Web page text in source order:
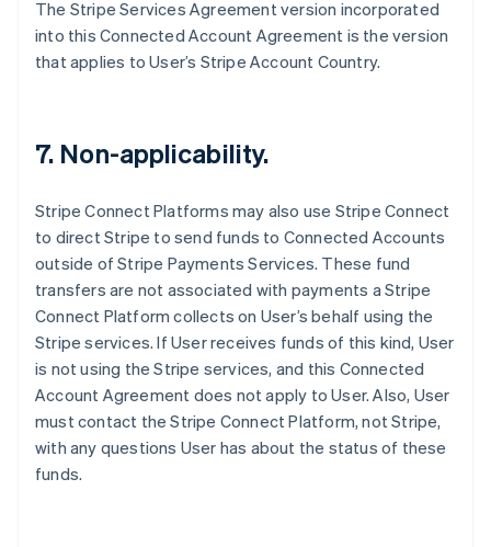
The Stripe Services Agreement version incorporated
into this Connected Account Agreement is the version
that applies to User’s Stripe Account Country.
7. Non-applicability.
Stripe Connect Platforms may also use Stripe Connect
to direct Stripe to send funds to Connected Accounts
outside of Stripe Payments Services. These fund
transfers are not associated with payments a Stripe
Connect Platform collects on User’s behalf using the
Stripe services. If User receives funds of this kind, User
is not using the Stripe services, and this Connected
Account Agreement does not apply to User. Also, User
must contact the Stripe Connect Platform, not Stripe,
with any questions User has about the status of these
funds.
Français English
Germany
DeutschEnglish
Gibraltar
English
Hong Kong SAR, China
Hungary
English
India
English
Ireland
English
Italy
ItalianoEnglish
Japan
日本語 English
Latvia
English
Liechtenstein